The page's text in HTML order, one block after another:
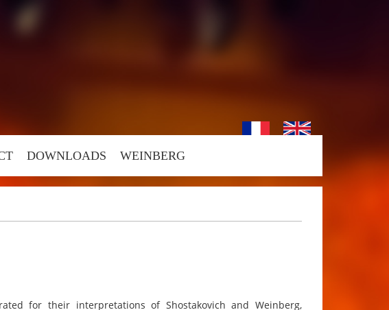
DOWNLOADS WEINBERG
for their interpretations of Shostakovich and Weinberg,